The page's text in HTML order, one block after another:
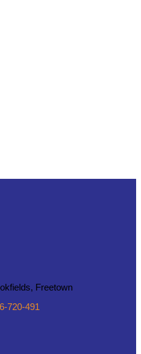
Freetown
720-491